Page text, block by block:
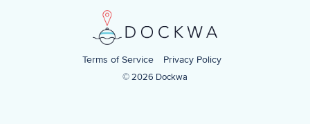
Terms of Service Privacy Policy
© 2026 Dockwa